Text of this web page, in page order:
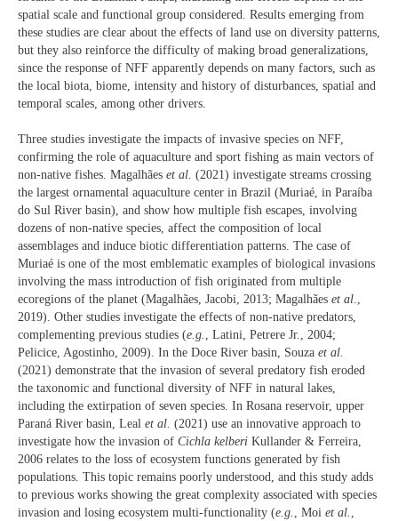
spatial scale and functional group considered. Results emerging from
these studies are clear about the effects of land use on diversity patterns,
but they also reinforce the difficulty of making broad generalizations,
since the response of NFF apparently depends on many factors, such as
the local biota, biome, intensity and history of disturbances, spatial and
temporal scales, among other drivers.
Three studies investigate the impacts of invasive species on NFF,
confirming the role of aquaculture and sport fishing as main vectors of
non-native fishes. Magalhães et al. (2021) investigate streams crossing
the largest ornamental aquaculture center in Brazil (Muriaé, in Paraíba
do Sul River basin), and show how multiple fish escapes, involving
dozens of non-native species, affect the composition of local
assemblages and induce biotic differentiation patterns. The case of
Muriaé is one of the most emblematic examples of biological invasions
involving the mass introduction of fish originated from multiple
ecoregions of the planet (Magalhães, Jacobi, 2013; Magalhães et al.,
2019). Other studies investigate the effects of non-native predators,
complementing previous studies (e.g. , Latini, Petrere Jr., 2004;
Pelicice, Agostinho, 2009). In the Doce River basin, Souza et al.
(2021) demonstrate that the invasion of several predatory fish eroded
the taxonomic and functional diversity of NFF in natural lakes,
including the extirpation of seven species. In Rosana reservoir, upper
Paraná River basin, Leal et al. (2021) use an innovative approach to
investigate how the invasion of Cichla kelberi Kullander & Ferreira,
2006 relates to the loss of ecosystem functions generated by fish
populations. This topic remains poorly understood, and this study adds
to previous works showing the great complexity associated with species
invasion and losing ecosystem multi-functionality (e.g. , Moi et al. ,